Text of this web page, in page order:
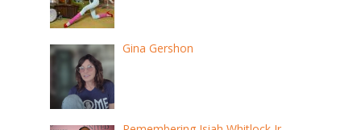
Gina Gershon